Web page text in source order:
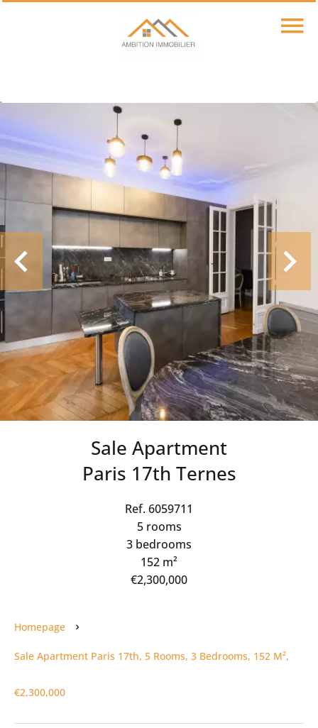
Sale Apartment
Paris 17th Ternes
Ref. 6059711
5 rooms
3 bedrooms
152 m²
€2,300,000
Homepage
Sale Apartment Paris 17th, 5 Rooms, 3 Bedrooms, 152 M²,
€2,300,000